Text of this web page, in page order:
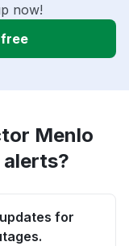
now!
Menlo
for